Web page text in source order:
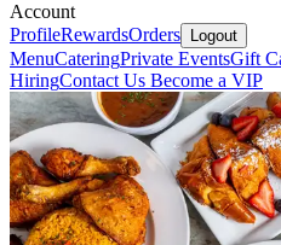
Account
ProfileRewardsOrders Logout
MenuCateringPrivate EventsGift
HiringContact Us Become a VIP